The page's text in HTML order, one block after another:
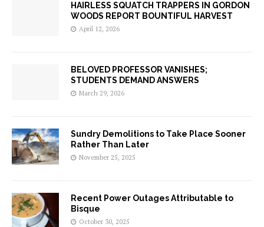
HAIRLESS SQUATCH TRAPPERS IN GORDON
WOODS REPORT BOUNTIFUL HARVEST
April 12, 2026
BELOVED PROFESSOR VANISHES;
STUDENTS DEMAND ANSWERS
March 29, 2026
Sundry Demolitions to Take Place Sooner
Rather Than Later
November 25, 2025
Recent Power Outages Attributable to
Bisque
October 30, 2025